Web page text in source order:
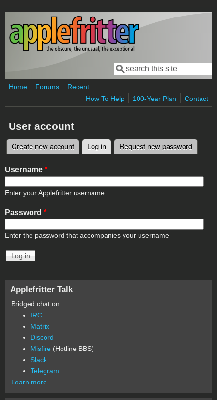
Skip to main content
Search form
Search
Home Forums
Recent
How To Help
100-Year Plan Contact
User account
Primary tabs
Create new account Log in (active tab)
Request new password
Username *
Enter your Applefritter username.
Password *
Enter the password that accompanies your username.
Applefritter Talk
Bridged chat on:
IRC
Matrix
Discord
Misfire (Hotline BBS)
Slack
Telegram
Learn more